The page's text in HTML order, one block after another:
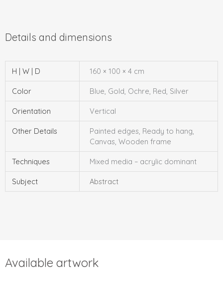
H | W | D 160 × 100 × 4 cm
Color Blue, Gold, Ochre, Red, Silver
Orientation Vertical
Other Details
Painted edges, Ready to hang,
Canvas, Wooden frame
Techniques Mixed media – acrylic dominant
Subject Abstract
Available artwork